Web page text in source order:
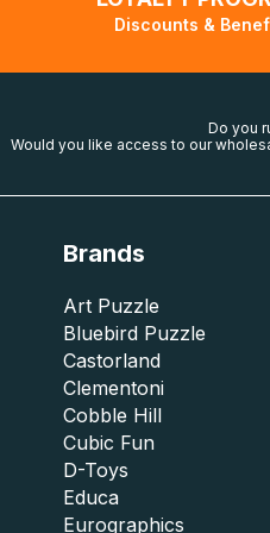
Discounts &
Do you
Would you like access to our
Brands
Art Puzzle
Bluebird Puzzle
Castorland
Clementoni
Cobble Hill
Cubic Fun
D-Toys
Educa
Eurographics